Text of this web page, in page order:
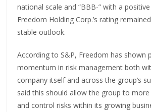
national scale and “BBB-” with a
Freedom Holding Corp.’s rating
stable outlook.
According to S&P, Freedom has shown
momentum in risk management both
company itself and across the group’s
said this should allow the group to
and control risks within its growing